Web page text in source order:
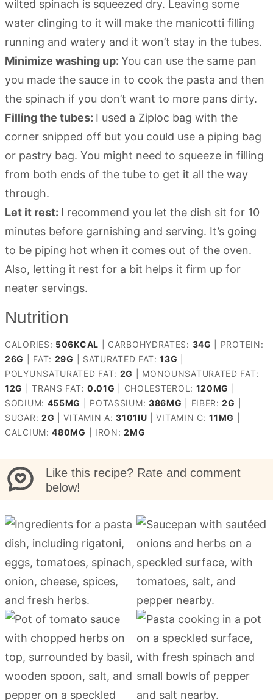
wilted spinach is squeezed dry. Leaving some
water clinging to it will make the manicotti filling
running and watery and it won’t stay in the tubes.
Minimize washing up: You can use the same pan
you made the sauce in to cook the pasta and then
the spinach if you don’t want to more pans dirty.
Filling the tubes: I used a Ziploc bag with the
corner snipped off but you could use a piping bag
or pastry bag. You might need to squeeze in filling
from both ends of the tube to get it all the way
through.
Let it rest: I recommend you let the dish sit for 10
minutes before garnishing and serving. It’s going
to be piping hot when it comes out of the oven.
Also, letting it rest for a bit helps it firm up for
neater servings.
Nutrition
CALORIES: 506KCAL CARBOHYDRATES: 34G
PROTEIN:
26G FAT: 29G SATURATED FAT:13G
POLYUNSATURATED FAT: 2G
MONOUNSATURATED FAT:
12G |TRANS FAT: 0.01G CHOLESTEROL: 120MG
SODIUM: 455MG POTASSIUM: 386MG FIBER:2G
SUGAR: 2G |VITAMIN A:3101IU |VITAMIN C:11MG
CALCIUM:480MG IRON:2MG
Like this recipe? Rate and comment
below!